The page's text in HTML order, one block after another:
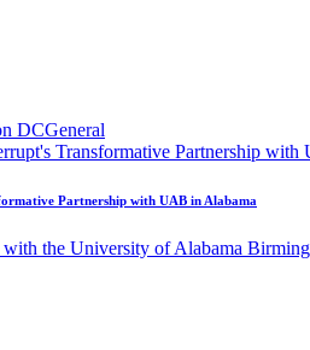
DCGeneral
Partnership with UAB in Alabama
the University of Alabama